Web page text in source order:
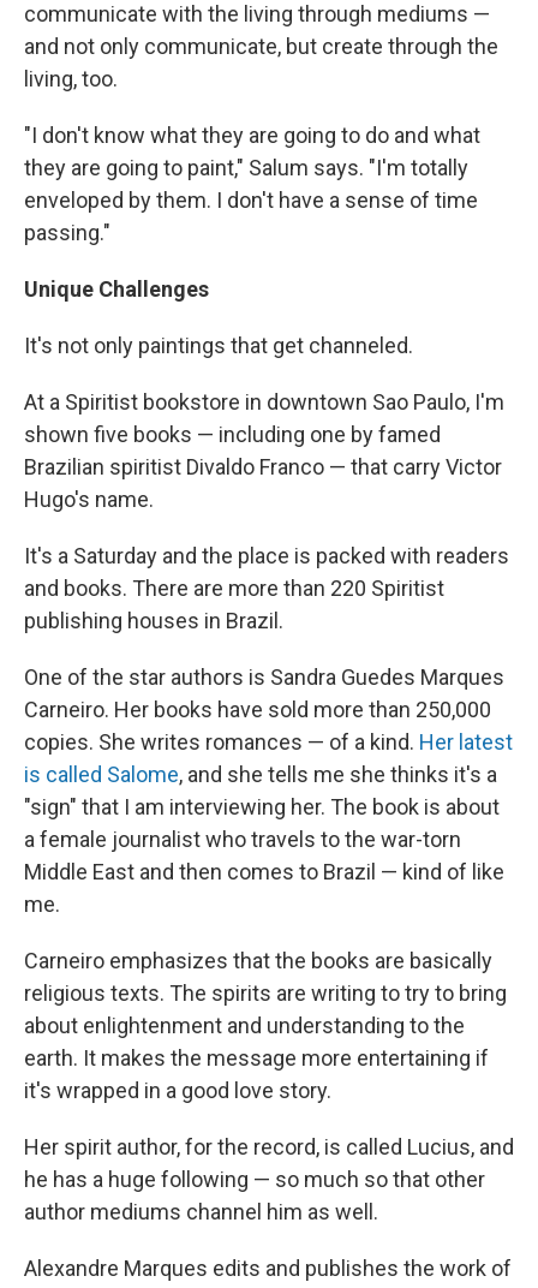
communicate with the living through mediums —
and not only communicate, but create through the
living, too.
"I don't know what they are going to do and what
they are going to paint," Salum says. "I'm totally
enveloped by them. I don't have a sense of time
passing."
Unique Challenges
It's not only paintings that get channeled.
At a Spiritist bookstore in downtown Sao Paulo, I'm
shown five books — including one by famed
Brazilian spiritist Divaldo Franco — that carry Victor
Hugo's name.
It's a Saturday and the place is packed with readers
and books. There are more than 220 Spiritist
publishing houses in Brazil.
One of the star authors is Sandra Guedes Marques
Carneiro. Her books have sold more than 250,000
copies. She writes romances — of a kind. Her latest
is called Salome, and she tells me she thinks it's a
"sign" that I am interviewing her. The book is about
a female journalist who travels to the war-torn
Middle East and then comes to Brazil — kind of like
me.
Carneiro emphasizes that the books are basically
religious texts. The spirits are writing to try to bring
about enlightenment and understanding to the
earth. It makes the message more entertaining if
it's wrapped in a good love story.
Her spirit author, for the record, is called Lucius, and
he has a huge following — so much so that other
author mediums channel him as well.
Alexandre Marques edits and publishes the work of